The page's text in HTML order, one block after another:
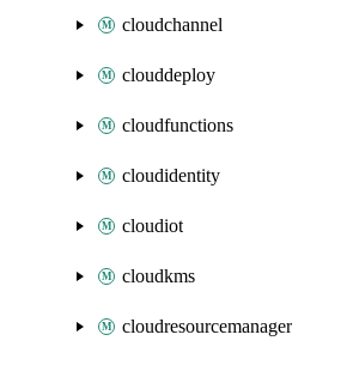
cloudchannel
clouddeploy
cloudfunctions
cloudidentity
cloudiot
cloudkms
cloudresourcemanager